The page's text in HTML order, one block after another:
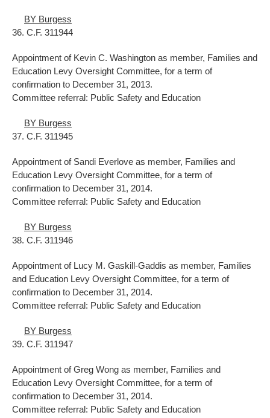
BY Burgess
36. C.F. 311944
Appointment of Kevin C. Washington as member, Families and
Education Levy Oversight Committee, for a term of
confirmation to December 31, 2013.
Committee referral: Public Safety and Education
BY Burgess
37. C.F. 311945
Appointment of Sandi Everlove as member, Families and
Education Levy Oversight Committee, for a term of
confirmation to December 31, 2014.
Committee referral: Public Safety and Education
BY Burgess
38. C.F. 311946
Appointment of Lucy M. Gaskill-Gaddis as member, Families
and Education Levy Oversight Committee, for a term of
confirmation to December 31, 2014.
Committee referral: Public Safety and Education
BY Burgess
39. C.F. 311947
Appointment of Greg Wong as member, Families and
Education Levy Oversight Committee, for a term of
confirmation to December 31, 2014.
Committee referral: Public Safety and Education